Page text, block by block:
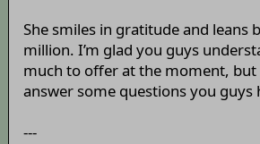
She smiles in gratitude and leans
million. I’m glad you guys
much to offer at the moment, but
answer some questions you guys
---